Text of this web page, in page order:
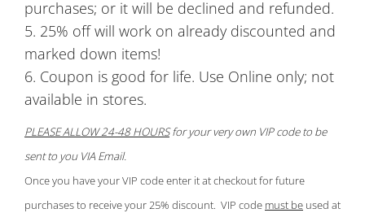
purchases; or it will be declined and refunded.
5. 25% off will work on already discounted and
marked down items!
6. Coupon is good for life. Use Online only; not
available in stores.
PLEASE ALLOW 24-48 HOURSfor your very own VIP code to be
sent to you VIA Email.
Once you have your VIP code enter it at checkout for future
purchases to receive your 25% discount. VIP code must be used at